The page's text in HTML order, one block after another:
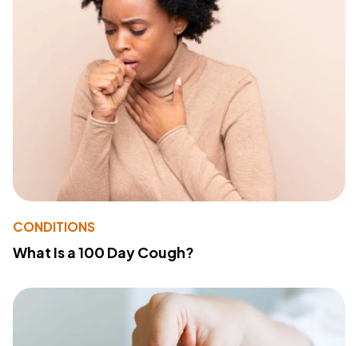
CONDITIONS
What Is a 100 Day Cough?